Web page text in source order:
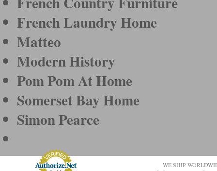
French Laundry Home
Matteo
Modern History
Pom Pom At Home
Somerset Bay Home
Simon Pearce
WE SHIP